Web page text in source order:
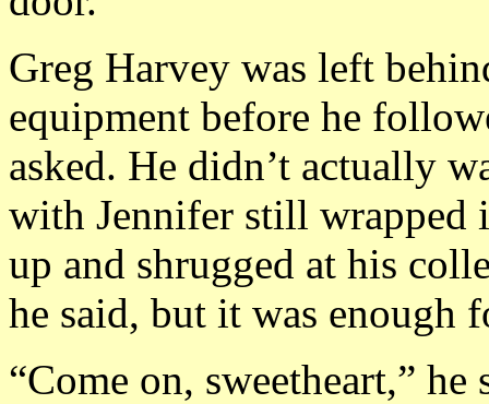
Greg Harvey was left
equipment before he
asked. He didn’t actually
with Jennifer still wrapped
up and shrugged at his
he said, but it was enough
“Come on, sweetheart,”